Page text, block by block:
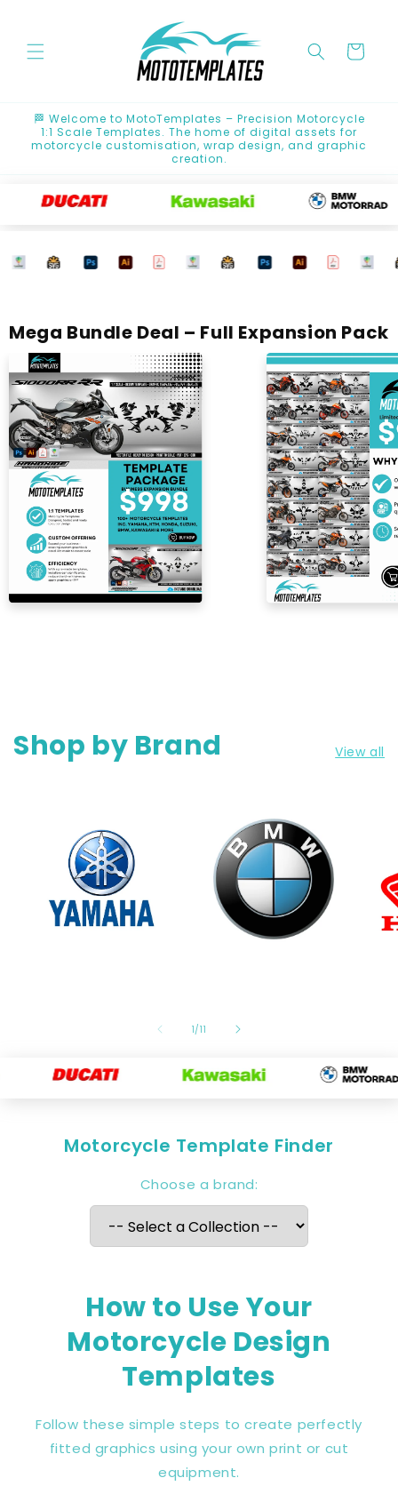
Cart
🏁 Welcome to MotoTemplates – Precision Motorcycle
1:1 Scale Templates. The home of digital assets for
motorcycle customisation, wrap design, and graphic
creation.
Mega Bundle Deal – Full Expansion Pack
Shop by Brand View all
1/of
11
Motorcycle Template Finder
Choose a brand:
How to Use Your
Motorcycle Design
Templates
Follow these simple steps to create perfectly
fitted graphics using your own print or cut
equipment.